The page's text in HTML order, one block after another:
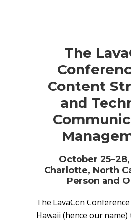
The
Content
and
October 25–28,
Charlotte, North
Person and
The LavaCon
Hawaii (hence our name)